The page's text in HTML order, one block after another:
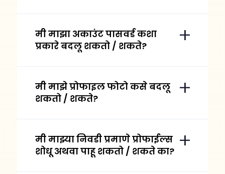
मी माझा अकाउंट पासवर्ड कशा
प्रकारे बदलू शकतो / शकते?
मी माझे प्रोफाइल फोटो कसे बदलू
शकतो / शकते?
मी माझ्या निवडी प्रमाणे प्रोफाईल्स
शोधू अथवा पाहू शकतो / शकते का?